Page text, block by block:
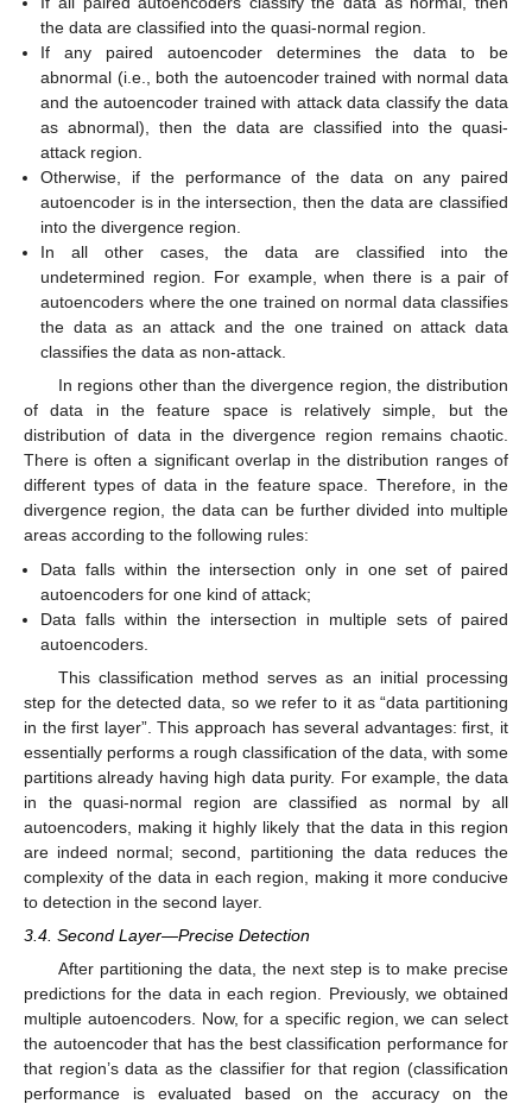
the data are classified into the quasi-normal region.
If any paired autoencoder determines the data to be
abnormal (i.e., both the autoencoder trained with normal data
and the autoencoder trained with attack data classify the data
as abnormal), then the data are classified into the quasi-
attack region.
Otherwise, if the performance of the data on any paired
autoencoder is in the intersection, then the data are classified
into the divergence region.
In all other cases, the data are classified into the
undetermined region. For example, when there is a pair of
autoencoders where the one trained on normal data classifies
the data as an attack and the one trained on attack data
classifies the data as non-attack.
In regions other than the divergence region, the distribution
of data in the feature space is relatively simple, but the
distribution of data in the divergence region remains chaotic.
There is often a significant overlap in the distribution ranges of
different types of data in the feature space. Therefore, in the
divergence region, the data can be further divided into multiple
areas according to the following rules:
Data falls within the intersection only in one set of paired
autoencoders for one kind of attack;
Data falls within the intersection in multiple sets of paired
autoencoders.
This classification method serves as an initial processing
step for the detected data, so we refer to it as “data partitioning
in the first layer”. This approach has several advantages: first, it
essentially performs a rough classification of the data, with some
partitions already having high data purity. For example, the data
in the quasi-normal region are classified as normal by all
autoencoders, making it highly likely that the data in this region
are indeed normal; second, partitioning the data reduces the
complexity of the data in each region, making it more conducive
to detection in the second layer.
3.4. Second Layer—Precise Detection
After partitioning the data, the next step is to make precise
predictions for the data in each region. Previously, we obtained
multiple autoencoders. Now, for a specific region, we can select
the autoencoder that has the best classification performance for
that region’s data as the classifier for that region (classification
performance is evaluated based on the accuracy on the